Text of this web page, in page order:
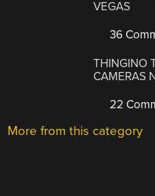
VEGAS
36
THINGINO
CAMERAS
22
More from this category